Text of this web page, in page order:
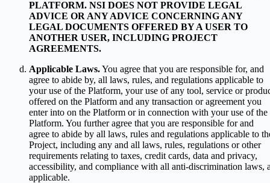
PLATFORM. NSI DOES NOT PROVIDE LEGAL
ADVICE OR ANY ADVICE CONCERNING ANY
LEGAL DOCUMENTS OFFERED BY A USER TO
ANOTHER USER, INCLUDING PROJECT
AGREEMENTS.
Applicable Laws.You agree that you are responsible for, and
agree to abide by, all laws, rules, and regulations applicable to
your use of the Platform, your use of any tool, service or
offered on the Platform and any transaction or agreement you
enter into on the Platform or in connection with your use of the
Platform. You further agree that you are responsible for and
agree to abide by all laws, rules and regulations applicable to
Project, including any and all laws, rules, regulations or other
requirements relating to taxes, credit cards, data and privacy,
accessibility, and compliance with all anti-discrimination laws,
applicable.